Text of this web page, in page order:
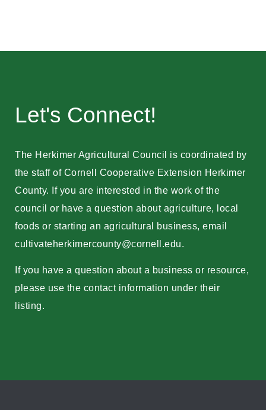
Let's Connect!
The Herkimer Agricultural Council is coordinated by
the staff of Cornell Cooperative Extension Herkimer
County. If you are interested in the work of the
council or have a question about agriculture, local
foods or starting an agricultural business, email
cultivateherkimercounty@cornell.edu.
If you have a question about a business or resource,
please use the contact information under their
listing.